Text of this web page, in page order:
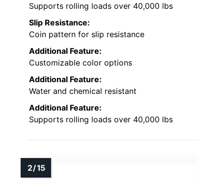
Supports rolling loads over 40,000 lbs
Slip Resistance:
Coin pattern for slip resistance
Additional Feature:
Customizable color options
Additional Feature:
Water and chemical resistant
Additional Feature:
Supports rolling loads over 40,000 lbs